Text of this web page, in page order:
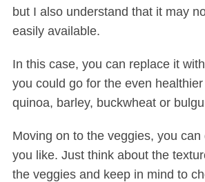
but I also understand that it may
easily available.
In this case, you can replace it
you could go for the even
quinoa, barley, buckwheat or
Moving on to the veggies, you can
you like. Just think about the
the veggies and keep in mind to